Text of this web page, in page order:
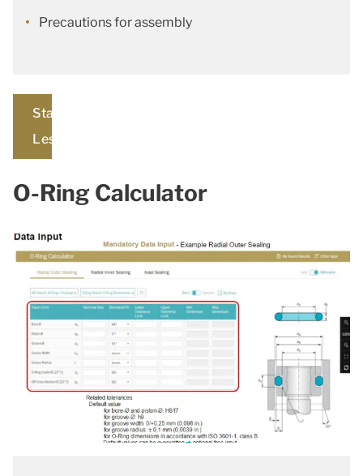
Precautions for assembly
Start
Lesson
O-Ring Calculator